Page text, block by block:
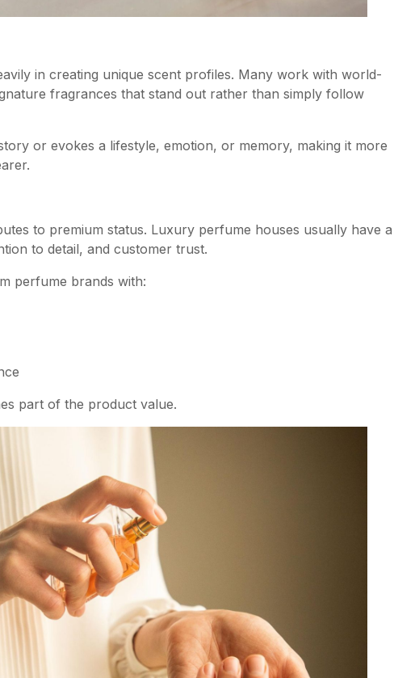
in creating unique scent profiles. Many work with world-
fragrances that stand out rather than simply follow
or evokes a lifestyle, emotion, or memory, making it more
to premium status. Luxury perfume houses usually have a
to detail, and customer trust.
perfume brands with:
part of the product value.